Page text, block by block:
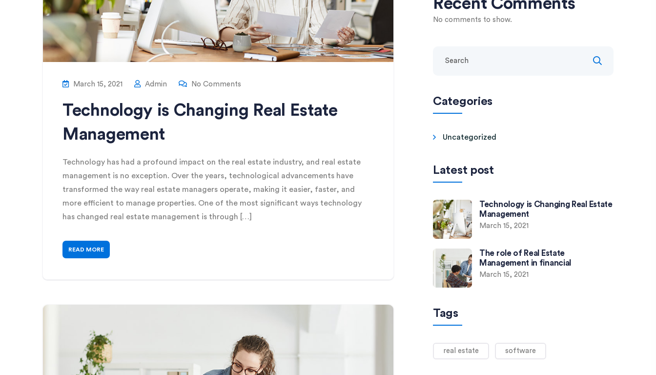
March 15, 2021 Admin No Comments
Technology is Changing Real Estate
Management
Technology has had a profound impact on the real estate industry, and real estate
management is no exception. Over the years, technological advancements have
transformed the way real estate managers operate, making it easier, faster, and
more efficient to manage properties. One of the most significant ways technology
has changed real estate management is through […]
READ MORE
Recent Comments
No comments to show.
Categories
Uncategorized
Latest post
Technology is Changing Real Estate
Management
March 15, 2021
The role of Real Estate
Management in financial
March 15, 2021
Tags
real estate software